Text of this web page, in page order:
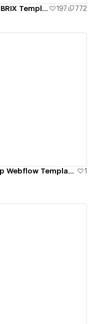
Link in Bio Webflow Template | BRIX Templates 197 772
Cleanup X - Modern Startup Webflow Template | BRIX Templates
1